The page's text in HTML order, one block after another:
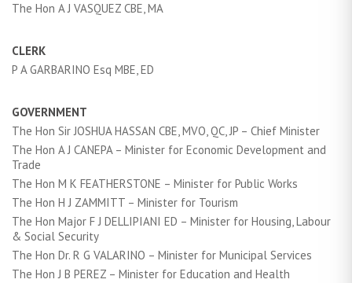
The Hon A J VASQUEZ CBE, MA
CLERK
P A GARBARINO Esq MBE, ED
GOVERNMENT
The Hon Sir JOSHUA HASSAN CBE, MVO, QC, JP – Chief Minister
The Hon A J CANEPA – Minister for Economic Development and
Trade
The Hon M K FEATHERSTONE – Minister for Public Works
The Hon H J ZAMMITT – Minister for Tourism
The Hon Major F J DELLIPIANI ED – Minister for Housing, Labour
& Social Security
The Hon Dr. R G VALARINO – Minister for Municipal Services
The Hon J B PEREZ – Minister for Education and Health